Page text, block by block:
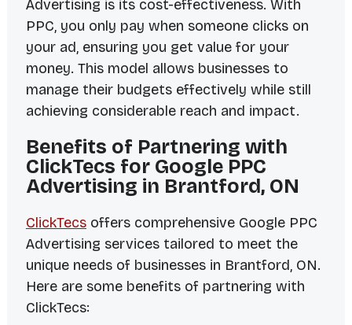
Advertising is its cost-effectiveness. With
PPC, you only pay when someone clicks on
your ad, ensuring you get value for your
money. This model allows businesses to
manage their budgets effectively while still
achieving considerable reach and impact.
Benefits of Partnering with
ClickTecs for Google PPC
Advertising in Brantford, ON
ClickTecsoffers comprehensive Google PPC
Advertising services tailored to meet the
unique needs of businesses in Brantford, ON.
Here are some benefits of partnering with
ClickTecs: